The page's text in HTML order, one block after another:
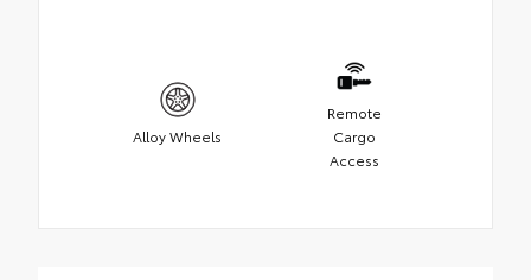
Alloy Wheels
Remote
Cargo
Access